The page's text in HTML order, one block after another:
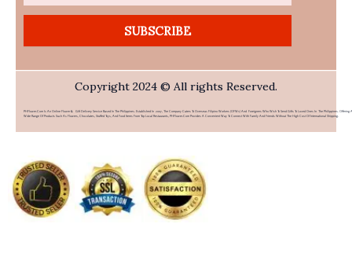
SUBSCRIBE
Copyright 2024 © All rights Reserved.
PHFlower.com Is An Online Flower & Gift Delivery Service Based In The Philippines. Established In 2007, The Company Caters To Overseas Filipino Workers (OFWs) And Foreigners Who Wish To Send Gifts To Loved Ones In The Philippines. Offering A
Wide Range Of Products Such As Flowers, Chocolates, Stuffed Toys, And Food Items From Top Local Restaurants, PHFlower.com Provides A Convenient Way To Connect With Family And Friends Without The High Cost Of International Shipping.